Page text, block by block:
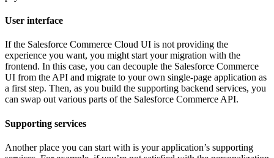
User interface
If the Salesforce Commerce Cloud UI is not providing the
experience you want, you might start your migration with the
frontend. In this case, you can decouple the Salesforce Commerce
UI from the API and migrate to your own single-page application as
a first step. Then, as you build the supporting backend services, you
can swap out various parts of the Salesforce Commerce API.
Supporting services
Another place you can start with is your application’s supporting